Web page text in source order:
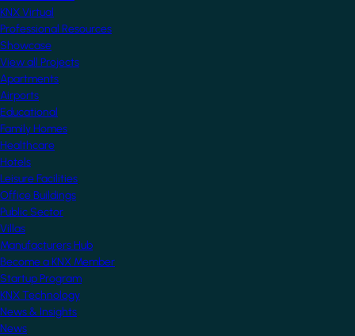
KNX Virtual
Professional Resources
Showcase
View all Projects
Apartments
Airports
Educational
Family Homes
Healthcare
Hotels
Leisure Facilities
Office Buildings
Public Sector
Villas
Manufacturers Hub
Become a KNX Member
Startup Program
KNX Technology
News & Insights
News